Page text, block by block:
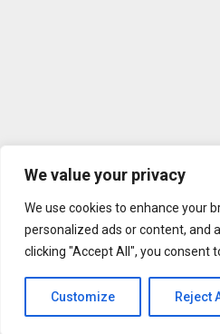
We value your privacy
We use cookies to enhance your
personalized ads or content, and
clicking "Accept All", you consent
Customize Reject